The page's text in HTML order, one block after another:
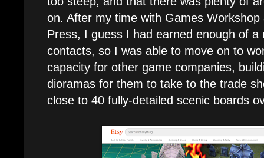
on. After my time with Games
Press, I guess I had earned enough of a
contacts, so I was able to move on to
capacity for other game companies,
dioramas for them to take to the trade
close to 40 fully-detailed scenic boards